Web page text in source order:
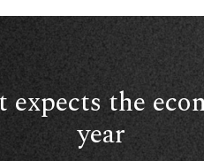
the
year